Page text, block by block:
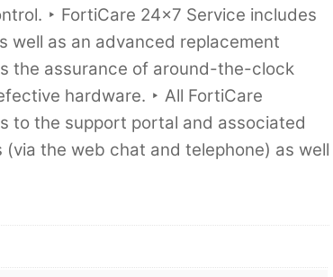
‣ FortiCare 24×7 Service includes
as an advanced replacement
the assurance of around-the-clock
hardware. ‣ All FortiCare
to the support portal and associated
the web chat and telephone) as well